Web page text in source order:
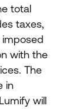
total
taxes,
with the
The
in
will